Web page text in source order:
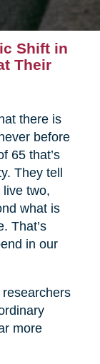
Shift in
Their
there is
before
65 that’s
They tell
live two,
what is
That’s
in our
more